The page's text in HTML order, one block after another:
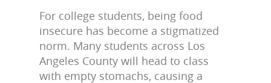
For college students, being food
insecure has become a stigmatized
norm. Many students across Los
Angeles County will head to class
with empty stomachs, causing a